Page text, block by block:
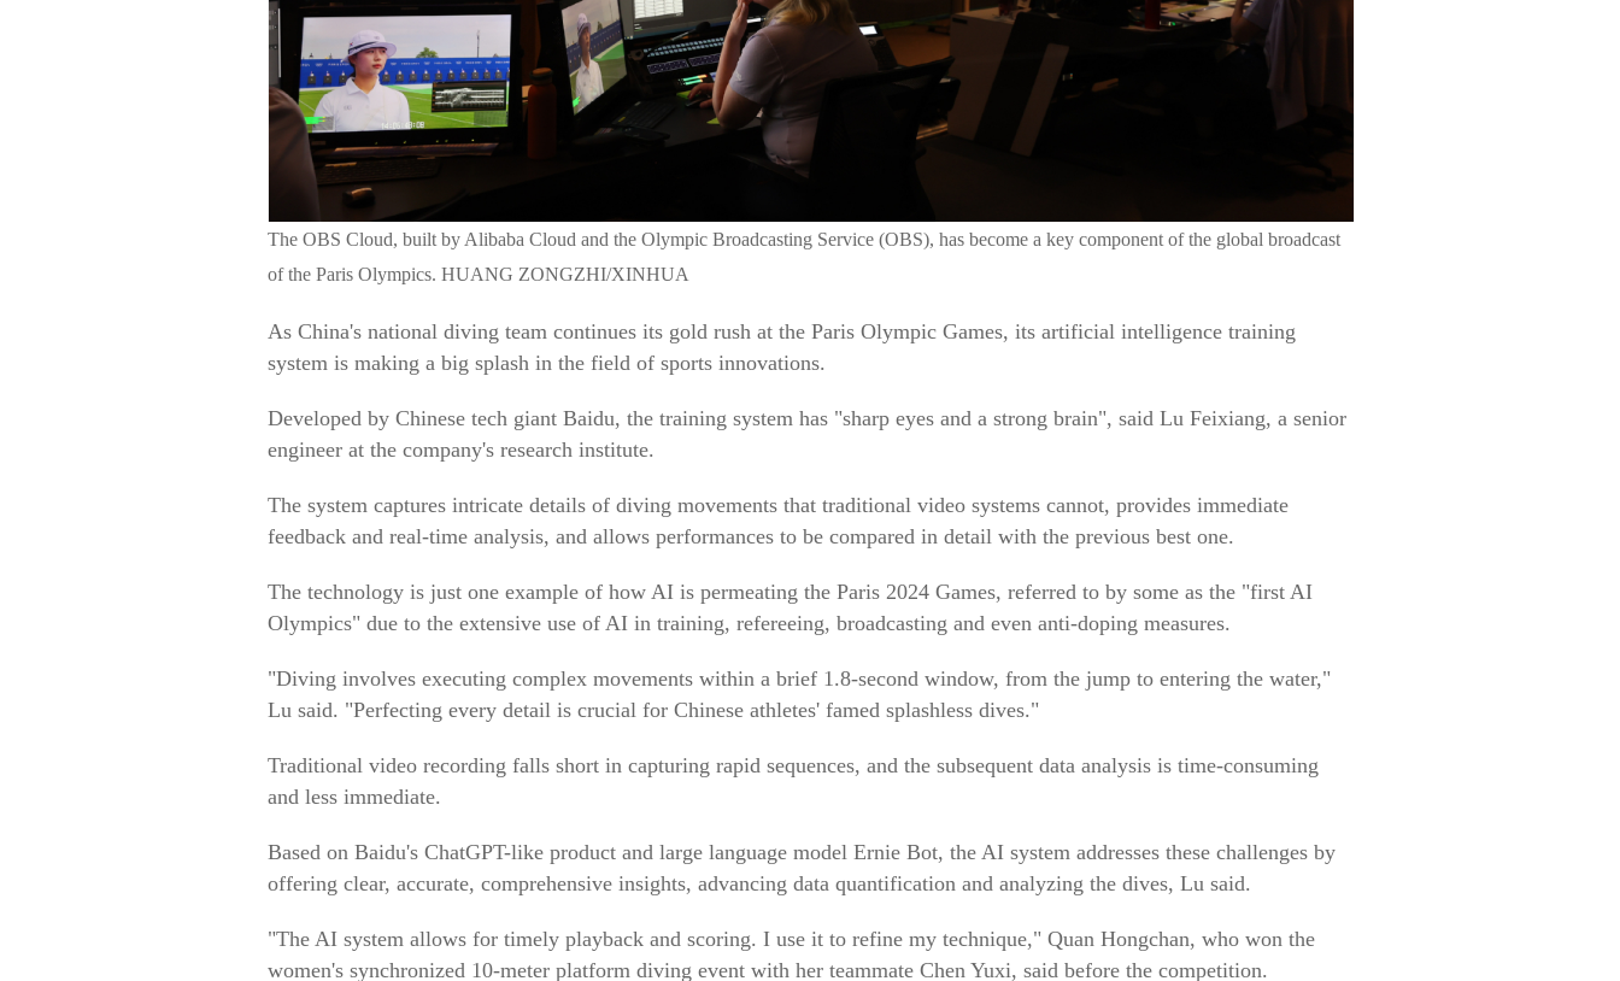
The OBS Cloud, built by Alibaba Cloud and the Olympic Broadcasting Service (OBS), has become a key component of the global broadcast
of the Paris Olympics. HUANG ZONGZHI/XINHUA
As China's national diving team continues its gold rush at the Paris Olympic Games, its artificial intelligence training
system is making a big splash in the field of sports innovations.
Developed by Chinese tech giant Baidu, the training system has "sharp eyes and a strong brain", said Lu Feixiang, a senior
engineer at the company's research institute.
The system captures intricate details of diving movements that traditional video systems cannot, provides immediate
feedback and real-time analysis, and allows performances to be compared in detail with the previous best one.
The technology is just one example of how AI is permeating the Paris 2024 Games, referred to by some as the "first AI
Olympics" due to the extensive use of AI in training, refereeing, broadcasting and even anti-doping measures.
"Diving involves executing complex movements within a brief 1.8-second window, from the jump to entering the water,"
Lu said. "Perfecting every detail is crucial for Chinese athletes' famed splashless dives."
Traditional video recording falls short in capturing rapid sequences, and the subsequent data analysis is time-consuming
and less immediate.
Based on Baidu's ChatGPT-like product and large language model Ernie Bot, the AI system addresses these challenges by
offering clear, accurate, comprehensive insights, advancing data quantification and analyzing the dives, Lu said.
"The AI system allows for timely playback and scoring. I use it to refine my technique," Quan Hongchan, who won the
women's synchronized 10-meter platform diving event with her teammate Chen Yuxi, said before the competition.